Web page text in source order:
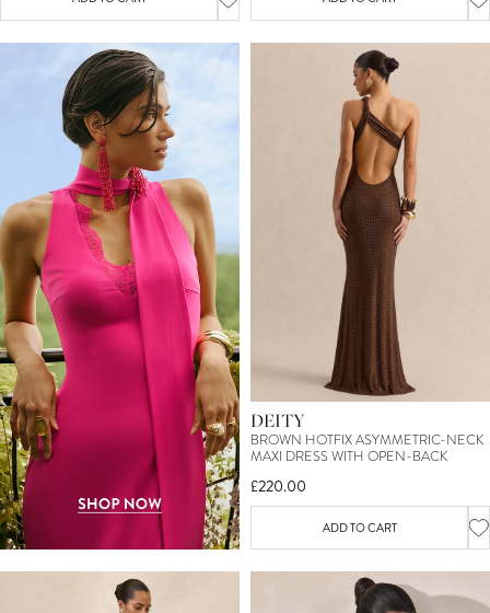
DEITY
BROWN HOTFIX ASYMMETRIC-NECK
MAXI DRESS WITH OPEN-BACK
£220.00
ADD TO CART